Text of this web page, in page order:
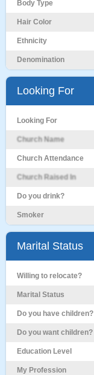
Body Type
Hair Color
Ethnicity
Denomination
Looking For
Looking For
Church Name
Church Attendance
Church Raised In
Do you drink?
Smoker
Marital Status
Willing to relocate?
Marital Status
Do you have children?
Do you want children?
Education Level
My Profession